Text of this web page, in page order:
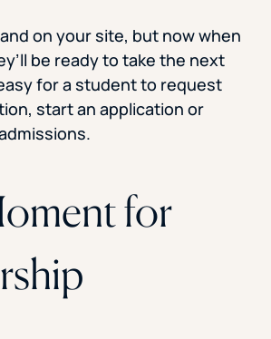
on your site, but now when
be ready to take the next
for a student to request
start an application or
for